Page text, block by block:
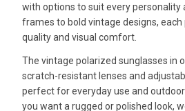
with options to suit every personality
frames to bold vintage designs,
quality and visual comfort.
The vintage polarized sunglasses in
scratch-resistant lenses and
perfect for everyday use and
you want a rugged or polished look,